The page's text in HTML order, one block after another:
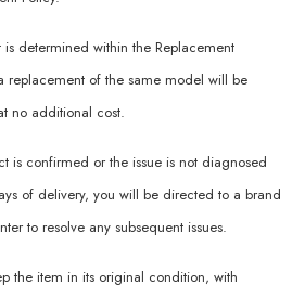
determined within the Replacement
replacement of the same model will be
no additional cost.
is confirmed or the issue is not diagnosed
of delivery, you will be directed to a brand
to resolve any subsequent issues.
the item in its original condition, with